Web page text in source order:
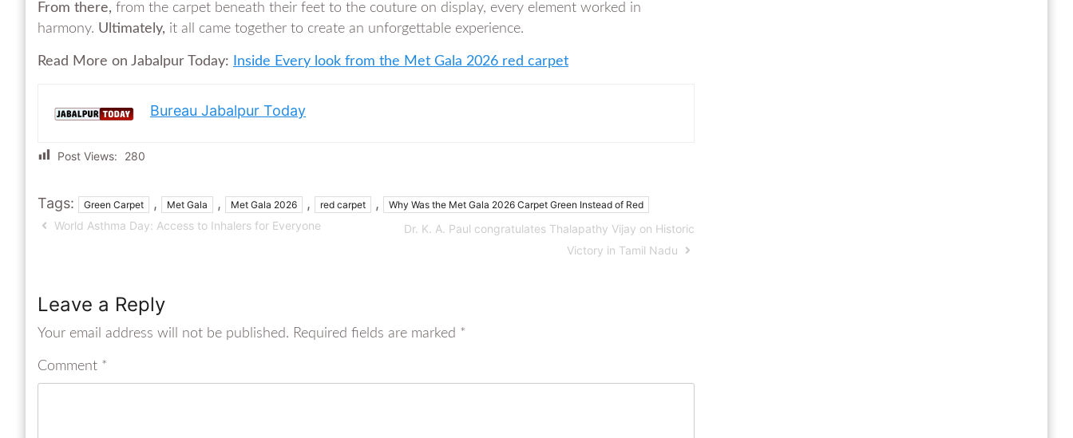
From there, from the carpet beneath their feet to the couture on display, every element worked in
harmony. Ultimately, it all came together to create an unforgettable experience.
Read More on Jabalpur Today: Inside Every look from the Met Gala 2026 red carpet
Bureau Jabalpur Today
Post Views: 280
Tags: Green Carpet , Met Gala , Met Gala 2026 , red carpet , Why Was the Met Gala 2026 Carpet Green Instead of Red
World Asthma Day: Access to Inhalers for Everyone
Dr. K. A. Paul congratulates Thalapathy Vijay on Historic
Victory in Tamil Nadu
Leave a Reply
Your email address will not be published. Required fields are marked *
Comment *